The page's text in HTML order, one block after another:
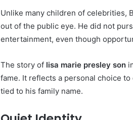
Unlike many children of celebrities,
out of the public eye. He did not
entertainment, even though
The story of lisa marie presley son
fame. It reflects a personal choice
tied to his family name.